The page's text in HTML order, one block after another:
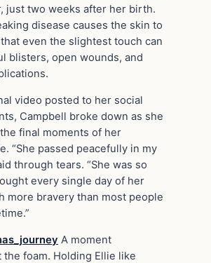
just two weeks after her birth.
disease causes the skin to
even the slightest touch can
blisters, open wounds, and
video posted to her social
Campbell broke down as she
final moments of her
“She passed peacefully in my
through tears. “She was so
every single day of her
more bravery than most people
A moment
the foam. Holding Ellie like